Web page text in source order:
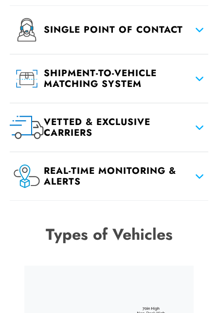
SINGLE POINT OF CONTACT
SHIPMENT-TO-VEHICLE
MATCHING SYSTEM
VETTED & EXCLUSIVE
CARRIERS
REAL-TIME MONITORING &
ALERTS
Types of Vehicles